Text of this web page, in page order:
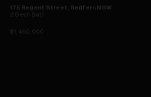
175 Regent Street, Redfern NSW
2 Bed 1 Bath
$1,450,000